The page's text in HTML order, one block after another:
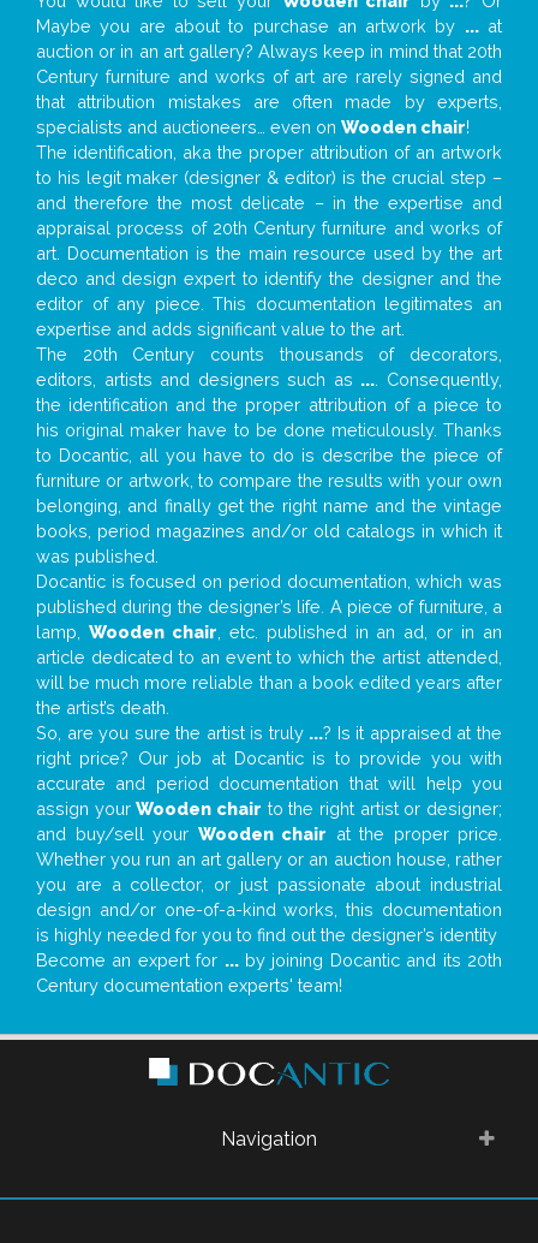
Maybe you are about to purchase an artwork by ...at
auction or in an art gallery? Always keep in mind that 20th
Century furniture and works of art are rarely signed and
that attribution mistakes are often made by experts,
specialists and auctioneers… even on Wooden chair!
The identification, aka the proper attribution of an artwork
to his legit maker (designer & editor) is the crucial step –
and therefore the most delicate – in the expertise and
appraisal process of 20th Century furniture and works of
art. Documentation is the main resource used by the art
deco and design expert to identify the designer and the
editor of any piece. This documentation legitimates an
expertise and adds significant value to the art.
The 20th Century counts thousands of decorators,
editors, artists and designers such as ... . Consequently,
the identification and the proper attribution of a piece to
his original maker have to be done meticulously. Thanks
to Docantic, all you have to do is describe the piece of
furniture or artwork, to compare the results with your own
belonging, and finally get the right name and the vintage
books, period magazines and/or old catalogs in which it
was published.
Docantic is focused on period documentation, which was
published during the designer’s life. A piece of furniture, a
lamp, Wooden chair , etc. published in an ad, or in an
article dedicated to an event to which the artist attended,
will be much more reliable than a book edited years after
the artist’s death.
So, are you sure the artist is truly ...? Is it appraised at the
right price? Our job at Docantic is to provide you with
accurate and period documentation that will help you
assign yourWooden chair to the right artist or designer;
and buy/sell your Wooden chair at the proper price.
Whether you run an art gallery or an auction house, rather
you are a collector, or just passionate about industrial
design and/or one-of-a-kind works, this documentation
is highly needed for you to find out the designer’s identity
Become an expert for ...by joining Docantic and its 20th
Century documentation experts' team!
Navigation